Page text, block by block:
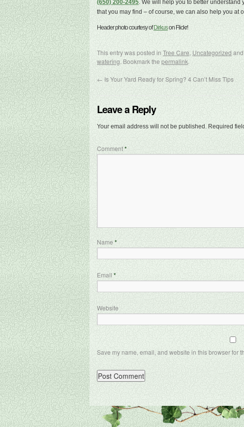
(650) 200-2495. We will help you to better
that you may find – of course, we can also help you at
Header photo courtesy ofDirkuson Flickr!
This entry was posted in Tree Care, Uncategorized
watering. Bookmark thepermalink.
← Is Your Yard Ready for Spring? 4 Can’t Miss Tips
Leave a Reply
Your email address will not be published. Required
Comment*
Name *
Email*
Website
Save my name, email, and website in this browser for